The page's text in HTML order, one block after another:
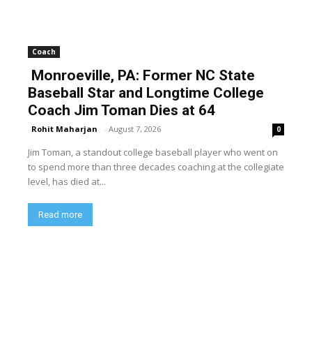
Coach
Monroeville, PA: Former NC State
Baseball Star and Longtime College
Coach Jim Toman Dies at 64
Rohit Maharjan - August 7, 2026 0
Jim Toman, a standout college baseball player who went on
to spend more than three decades coaching at the collegiate
level, has died at...
Read more